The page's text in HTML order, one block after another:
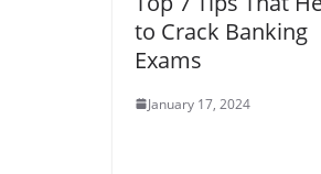
to Crack Banking
Exams
January 17, 2024